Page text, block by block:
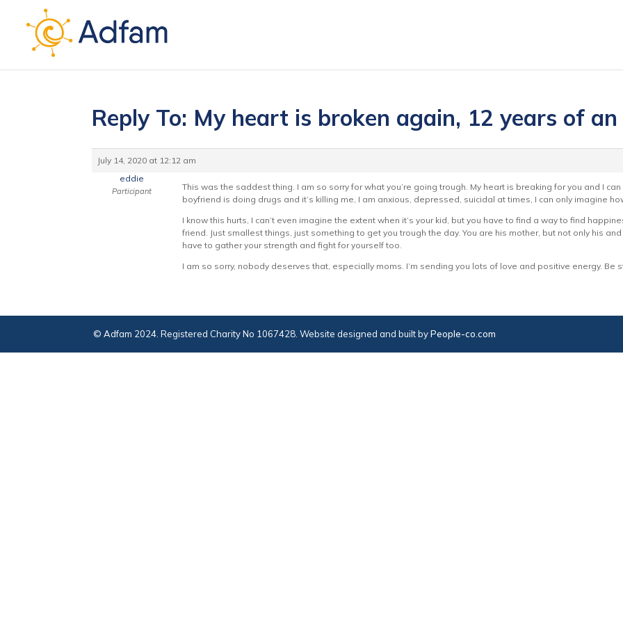
Reply To: My heart is broken again, 12 years of
July 14, 2020 at 12:12 am
eddie
Participant
This was the saddest thing. I am so sorry for what you’re going trough. My heart is breaking for you and I
boyfriend is doing drugs and it’s killing me, I am anxious, depressed, suicidal at times, I can only imagine
I know this hurts, I can’t even imagine the extent when it’s your kid, but you have to find a way to find
friend. Just smallest things, just something to get you trough the day. You are his mother, but not only his
have to gather your strength and fight for yourself too.
I am so sorry, nobody deserves that, especially moms. I’m sending you lots of love and positive energy. Be
© Adfam 2024. Registered Charity No 1067428. Website designed and built byPeople-co.com